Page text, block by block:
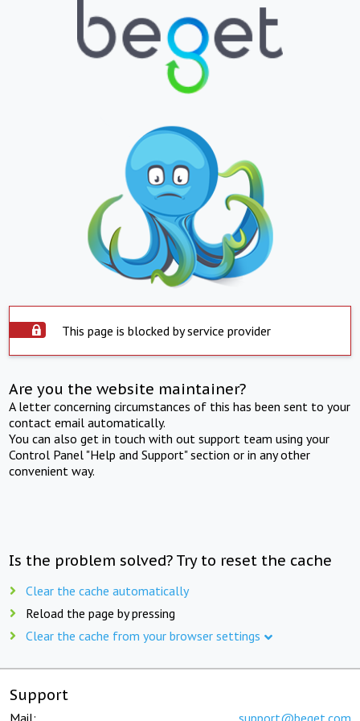
This page is blocked by service provider
Are you the website maintainer?
A letter concerning circumstances of this has been sent to your
contact email automatically.
You can also get in touch with out support team using your
Control Panel "Help and Support" section or in any other
convenient way.
Is the problem solved? Try to reset the cache
Clear the cache automatically
Reload the page by pressing
Clear the cache from your browser settings
Support
Mail: support@beget.com